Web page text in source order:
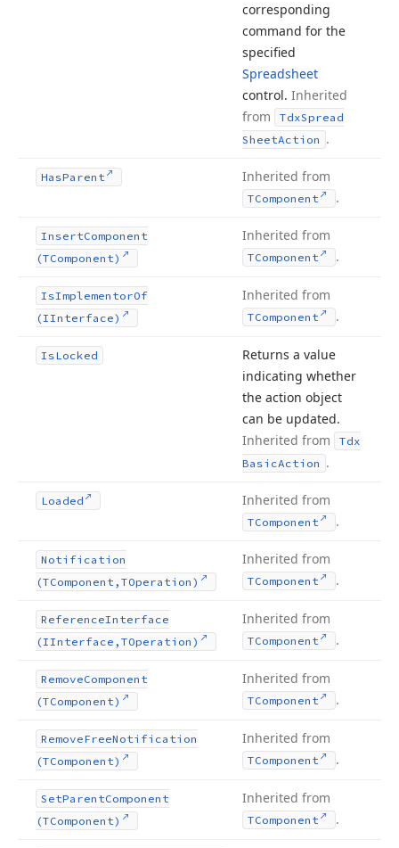
corresponding
command for the
specified
Spreadsheet
control. Inherited
from
TdxSpread
SheetAction .
HasParent Inherited from
TComponent .
InsertComponent
(TComponent)
Inherited from
TComponent .
IsImplementorOf
(IInterface)
Inherited from
TComponent .
IsLocked
Returns a value
indicating whether
the action object
can be updated.
Inherited from
Tdx
BasicAction .
Loaded Inherited from
TComponent .
Notification
(TComponent,TOperation)
Inherited from
TComponent .
ReferenceInterface
(IInterface,TOperation)
Inherited from
TComponent .
RemoveComponent
(TComponent)
Inherited from
TComponent .
RemoveFreeNotification
(TComponent)
Inherited from
TComponent .
SetParentComponent
(TComponent)
Inherited from
TComponent .